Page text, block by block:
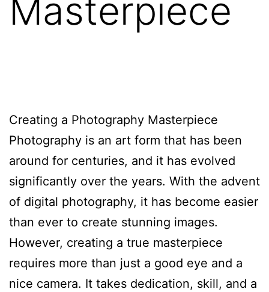
Masterpiece
Creating a Photography Masterpiece
Photography is an art form that has been
around for centuries, and it has evolved
significantly over the years. With the advent
of digital photography, it has become easier
than ever to create stunning images.
However, creating a true masterpiece
requires more than just a good eye and a
nice camera. It takes dedication, skill, and a